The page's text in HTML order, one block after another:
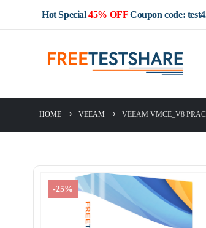
Hot Special45% OFFCoupon code:
HOME VEEAM VEEAM VMCE_V8
-25%